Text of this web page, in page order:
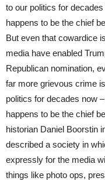
to our politics for
happens to be the chief
But even that cowardice
media have enabled
Republican nomination,
far more grievous crime
politics for decades now
happens to be the chief
historian Daniel Boorstin
described a society in
expressly for the media
things like photo ops,